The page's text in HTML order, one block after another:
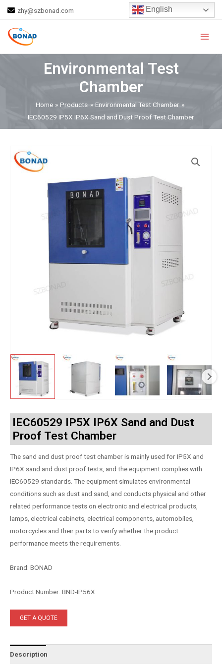
content
zhy@szbonad.com English
Environmental Test
Chamber
Home Products
Environmental Test Chamber
IEC60529 IP5X IP6X Sand and Dust Proof Test Chamber
IEC60529 IP5X IP6X Sand and Dust
Proof Test Chamber
The sand and dust proof test chamber is mainly used for IP5X and
IP6X sand and dust proof tests, and the equipment complies with
IEC60529 standards. The equipment simulates environmental
conditions such as dust and sand, and conducts physical and other
related performance tests on electronic and electrical products,
lamps, electrical cabinets, electrical components, automobiles,
motorcycles and their parts to verify whether the product
performance meets the requirements.
Brand: BONAD
Product Number: BND-IP56X
GET A QUOTE
Description